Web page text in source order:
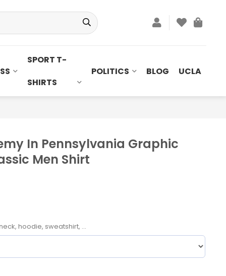
SPORT T-
SHIRTS
POLITICS BLOG UCLA
In Pennsylvania Graphic
Men Shirt
hoodie, sweatshirt, ...